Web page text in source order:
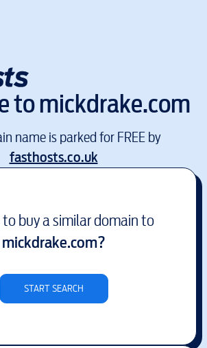
tomickdrake.com
name is parked for FREE by
fasthosts.co.uk
buy a similar domain to
mickdrake.com?
START SEARCH